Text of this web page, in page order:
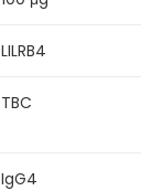
LILRB4
TBC
IgG4